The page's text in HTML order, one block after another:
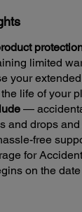
limited
your
life of your
—
and drops
free
for
on the
Next-